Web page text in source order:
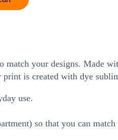
your designs. Made
is created with dye
use.
so that you can match